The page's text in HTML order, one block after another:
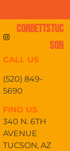
CORBETTSTUC
SON
CALL US
(520) 849-
5690
FIND US
340 N. 6TH
AVENUE
TUCSON, AZ